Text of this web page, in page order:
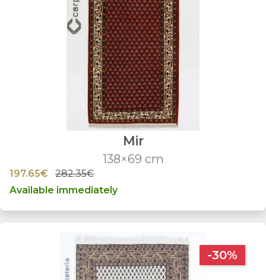
Mir
138×69 cm
197.65€
282.35€
Available immediately
-30%